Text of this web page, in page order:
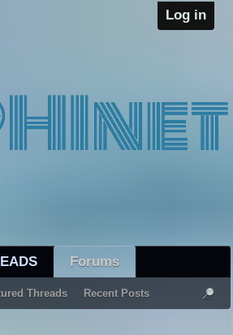
Log in
Forums
Threads Recent Posts